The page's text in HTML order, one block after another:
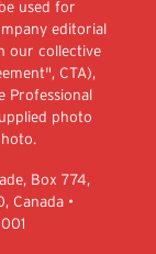
used for
editorial
our collective
CTA),
Professional
photo
Box 774,
Canada •